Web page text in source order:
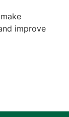
improve